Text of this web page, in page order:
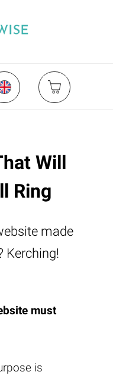
Will
Ring
made
Kerching!
must
is